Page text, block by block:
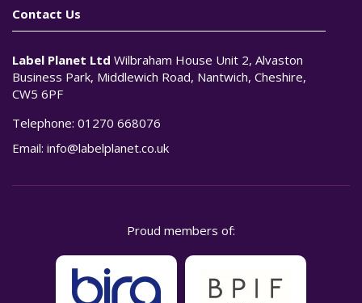
Contact Us
Label Planet Ltd Wilbraham House Unit 2, Alvaston
Business Park, Middlewich Road, Nantwich, Cheshire,
CW5 6PF
Telephone: 01270 668076
Email: info@labelplanet.co.uk
Proud members of: